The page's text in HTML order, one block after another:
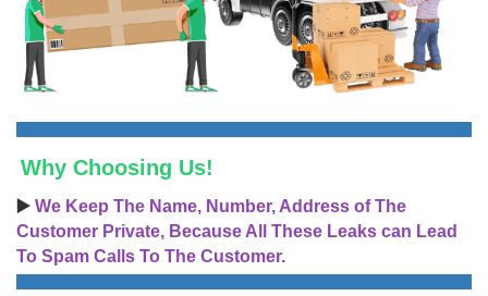
Why Choosing Us!
▶️ We Keep The Name, Number, Address of The
Customer Private, Because All These Leaks can Lead
To Spam Calls To The Customer.